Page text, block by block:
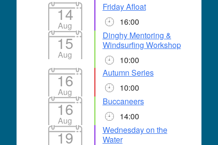
14
Aug
Friday Afloat
16:00
15
Aug
Dinghy Mentoring &
Windsurfing Workshop
10:00
16
Aug
Autumn Series
10:00
16
Aug
Buccaneers
14:00
19
Wednesday on the
Water